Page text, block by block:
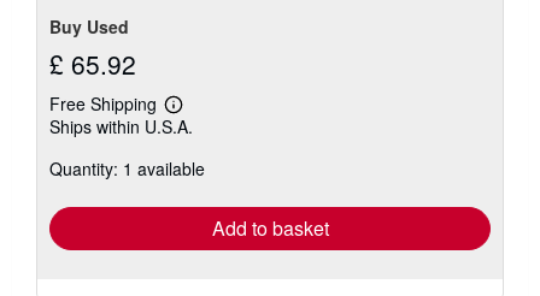
Buy Used
£ 65.92
Free Shipping
Learn
more
shipping
Ships within U.S.A.
Quantity: 1 available
Add to basket